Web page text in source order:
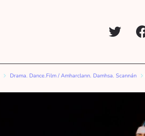
Drama. Dance.Film / Amharclann. Damhsa. Scannán